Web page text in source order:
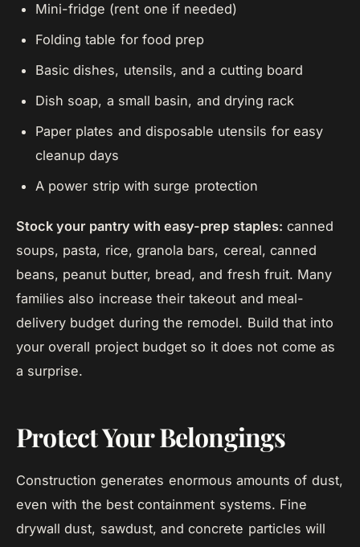
Mini-fridge (rent one if needed)
Folding table for food prep
Basic dishes, utensils, and a cutting board
Dish soap, a small basin, and drying rack
Paper plates and disposable utensils for easy
cleanup days
A power strip with surge protection
Stock your pantry with easy-prep staples: canned
soups, pasta, rice, granola bars, cereal, canned
beans, peanut butter, bread, and fresh fruit. Many
families also increase their takeout and meal-
delivery budget during the remodel. Build that into
your overall project budget so it does not come as
a surprise.
Protect Your Belongings
Construction generates enormous amounts of dust,
even with the best containment systems. Fine
drywall dust, sawdust, and concrete particles will